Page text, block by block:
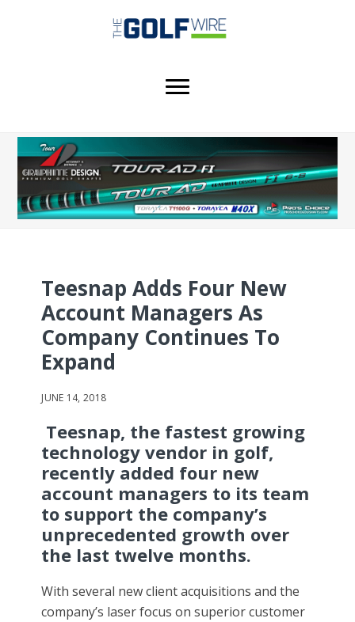
Teesnap Adds Four New
Account Managers As
Company Continues To
Expand
JUNE 14, 2018
Teesnap, the fastest growing
technology vendor in golf,
recently added four new
account managers to its team
to support the company’s
unprecedented growth over
the last twelve months.
With several new client acquisitions and the
company’s laser focus on superior customer